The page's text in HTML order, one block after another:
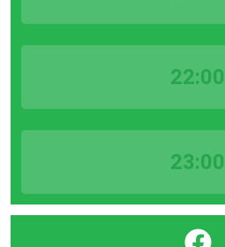
22:00
23:00
}